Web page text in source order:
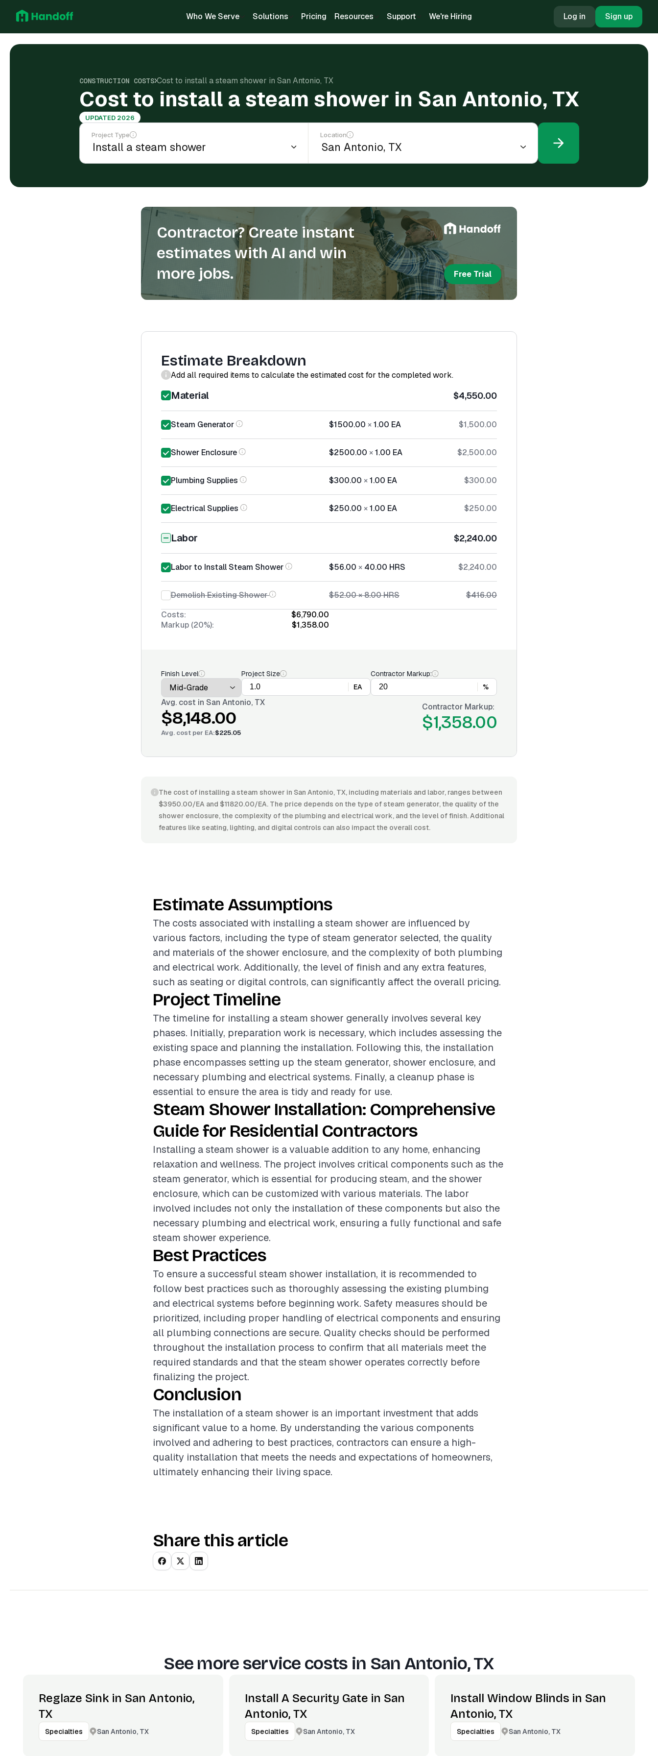
Who We Serve Solutions Pricing Resources Support We're Hiring Log in Sign up
CONSTRUCTION COSTS Cost to install a steam shower in San Antonio, TX
Cost to install a steam shower in San Antonio, TX
UPDATED 2026
Project Type Location
Contractor? Create instant
estimates with AI and win
more jobs.
Free Trial
Estimate Breakdown
Add all required items to calculate the estimated cost for the completed work.
Material $4,550.00
Steam Generator $1500.00 ×1.00 EA $1,500.00
Shower Enclosure $2500.00 ×1.00 EA $2,500.00
Plumbing Supplies $300.00 ×1.00 EA $300.00
Electrical Supplies $250.00 ×1.00 EA $250.00
Labor $2,240.00
Labor to Install Steam Shower $56.00 × 40.00 HRS $2,240.00
Demolish Existing Shower $52.00×8.00HRS
$416.00
Costs:
$6,790.00
Markup (20%):
$1,358.00
Finish Level
Project Size
EA
Contractor Markup:
%
Avg. cost in San Antonio, TX
$8,148.00
Avg. cost per EA:$225.05
Contractor Markup:
$1,358.00
The cost of installing a steam shower in San Antonio, TX, including materials and labor, ranges between
$3950.00/EA and $11820.00/EA. The price depends on the type of steam generator, the quality of the
shower enclosure, the complexity of the plumbing and electrical work, and the level of finish. Additional
features like seating, lighting, and digital controls can also impact the overall cost.
Estimate Assumptions
The costs associated with installing a steam shower are influenced by
various factors, including the type of steam generator selected, the quality
and materials of the shower enclosure, and the complexity of both plumbing
and electrical work. Additionally, the level of finish and any extra features,
such as seating or digital controls, can significantly affect the overall pricing.
Project Timeline
The timeline for installing a steam shower generally involves several key
phases. Initially, preparation work is necessary, which includes assessing the
existing space and planning the installation. Following this, the installation
phase encompasses setting up the steam generator, shower enclosure, and
necessary plumbing and electrical systems. Finally, a cleanup phase is
essential to ensure the area is tidy and ready for use.
Steam Shower Installation: Comprehensive
Guide for Residential Contractors
Installing a steam shower is a valuable addition to any home, enhancing
relaxation and wellness. The project involves critical components such as the
steam generator, which is essential for producing steam, and the shower
enclosure, which can be customized with various materials. The labor
involved includes not only the installation of these components but also the
necessary plumbing and electrical work, ensuring a fully functional and safe
steam shower experience.
Best Practices
To ensure a successful steam shower installation, it is recommended to
follow best practices such as thoroughly assessing the existing plumbing
and electrical systems before beginning work. Safety measures should be
prioritized, including proper handling of electrical components and ensuring
all plumbing connections are secure. Quality checks should be performed
throughout the installation process to confirm that all materials meet the
required standards and that the steam shower operates correctly before
finalizing the project.
Conclusion
The installation of a steam shower is an important investment that adds
significant value to a home. By understanding the various components
involved and adhering to best practices, contractors can ensure a high-
quality installation that meets the needs and expectations of homeowners,
ultimately enhancing their living space.
Share this article
See more service costs in San Antonio, TX
Reglaze Sink in San Antonio,
TX
Specialties San Antonio, TX
Install A Security Gate in San
Antonio, TX
Specialties San Antonio, TX
Install Window Blinds in San
Antonio, TX
Specialties San Antonio, TX